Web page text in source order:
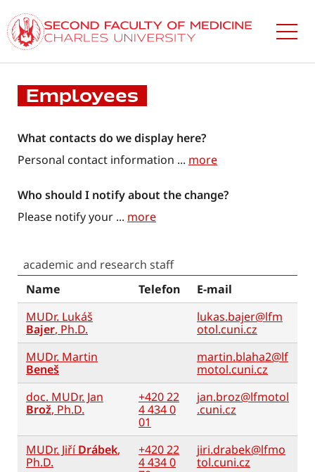
to
main
content
Employees
What contacts do we display here?
Personal contact information ... more
Who should I notify about the change?
Please notify your ... more
academic and research staff
Name
Telefon
E-mail
MUDr. Lukáš
Bajer, Ph.D.
lukas.bajer@lfm
otol.cuni.cz
MUDr. Martin
Beneš
martin.blaha2@lf
motol.cuni.cz
doc. MUDr. Jan
Brož, Ph.D.
+420 22
4 434 0
01
jan.broz@lfmotol
.cuni.cz
MUDr. JiříDrábek,
Ph.D.
+420 22
4 434 0
jiri.drabek@lfmo
tol.cuni.cz